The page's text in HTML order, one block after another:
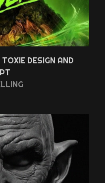
DESIGN AND